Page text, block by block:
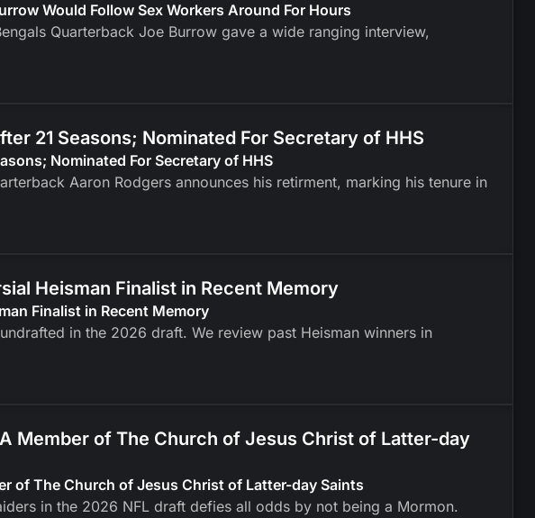
Would Follow Sex Workers Around For Hours
Quarterback Joe Burrow gave a wide ranging interview,
21 Seasons; Nominated For Secretary of HHS
Nominated For Secretary of HHS
Aaron Rodgers announces his retirment, marking his tenure in
Heisman Finalist in Recent Memory
Finalist in Recent Memory
in the 2026 draft. We review past Heisman winners in
Member of The Church of Jesus Christ of Latter-day
of The Church of Jesus Christ of Latter-day Saints
in the 2026 NFL draft defies all odds by not being a Mormon.